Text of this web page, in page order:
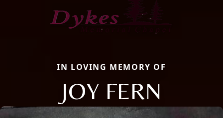
IN LOVING MEMORY OF
JOY FERN